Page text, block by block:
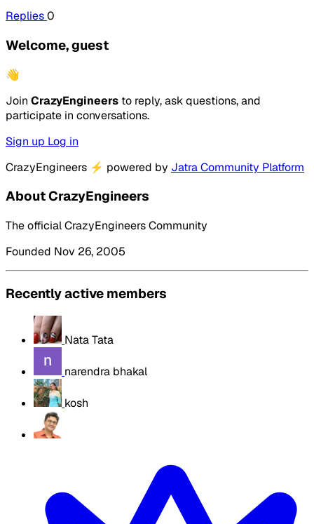
Replies0
Welcome, guest
👋
Join CrazyEngineers to reply, ask questions, and
participate in conversations.
Sign up Log in
CrazyEngineers ⚡ powered by Jatra Community Platform
About CrazyEngineers
The official CrazyEngineers Community
Founded Nov 26, 2005
Recently active members
Nata Tata
narendra bhakal
kosh